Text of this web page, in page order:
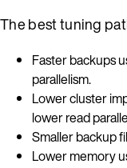
The best tuning
Faster backups
parallelism.
Lower cluster
lower read
Smaller backup
Lower memory